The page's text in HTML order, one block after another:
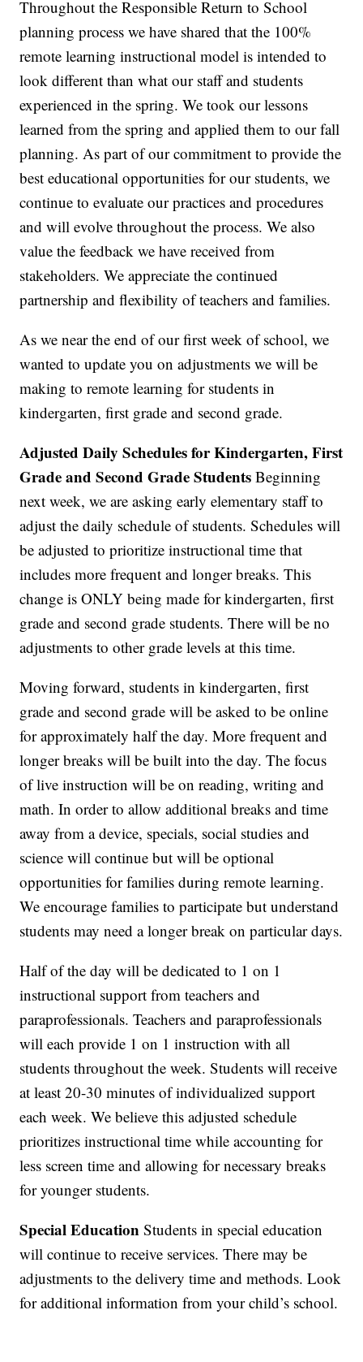
Throughout the Responsible Return to School
planning process we have shared that the 100%
remote learning instructional model is intended to
look different than what our staff and students
experienced in the spring. We took our lessons
learned from the spring and applied them to our fall
planning. As part of our commitment to provide the
best educational opportunities for our students, we
continue to evaluate our practices and procedures
and will evolve throughout the process. We also
value the feedback we have received from
stakeholders. We appreciate the continued
partnership and flexibility of teachers and families.
As we near the end of our first week of school, we
wanted to update you on adjustments we will be
making to remote learning for students in
kindergarten, first grade and second grade.
Adjusted Daily Schedules for Kindergarten, First
Grade and Second Grade StudentsBeginning
next week, we are asking early elementary staff to
adjust the daily schedule of students. Schedules will
be adjusted to prioritize instructional time that
includes more frequent and longer breaks. This
change is ONLY being made for kindergarten, first
grade and second grade students. There will be no
adjustments to other grade levels at this time.
Moving forward, students in kindergarten, first
grade and second grade will be asked to be online
for approximately half the day. More frequent and
longer breaks will be built into the day. The focus
of live instruction will be on reading, writing and
math. In order to allow additional breaks and time
away from a device, specials, social studies and
science will continue but will be optional
opportunities for families during remote learning.
We encourage families to participate but understand
students may need a longer break on particular days.
Half of the day will be dedicated to 1 on 1
instructional support from teachers and
paraprofessionals. Teachers and paraprofessionals
will each provide 1 on 1 instruction with all
students throughout the week. Students will receive
at least 20-30 minutes of individualized support
each week. We believe this adjusted schedule
prioritizes instructional time while accounting for
less screen time and allowing for necessary breaks
for younger students.
Special EducationStudents in special education
will continue to receive services. There may be
adjustments to the delivery time and methods. Look
for additional information from your child’s school.